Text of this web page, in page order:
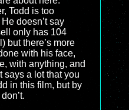
Todd is too
doesn’t say
only has 104
but there’s more
with his face,
with anything, and
says a lot that you
in this film, but by